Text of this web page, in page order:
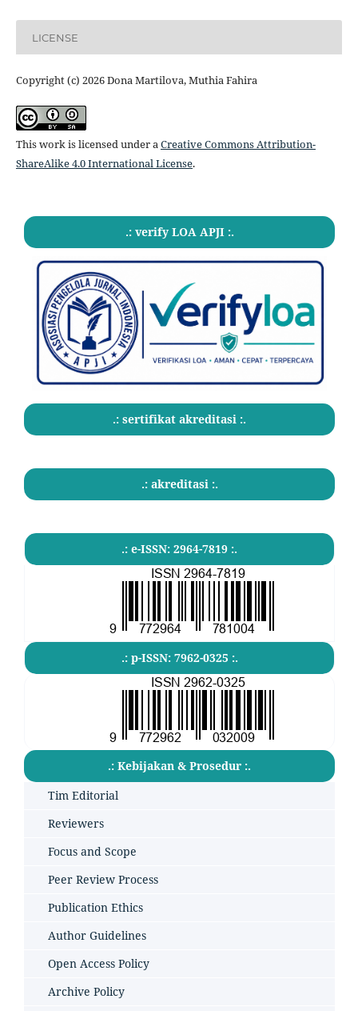
LICENSE
Copyright (c) 2026 Dona Martilova, Muthia Fahira
This work is licensed under aCreative Commons Attribution-
ShareAlike 4.0 International License.
.: verify LOA APJI :.
.: sertifikat akreditasi :.
.: akreditasi :.
.: e-ISSN: 2964-7819 :.
.: p-ISSN: 7962-0325 :.
.: Kebijakan & Prosedur :.
Tim Editorial
Reviewers
Focus and Scope
Peer Review Process
Publication Ethics
Author Guidelines
Open Access Policy
Archive Policy